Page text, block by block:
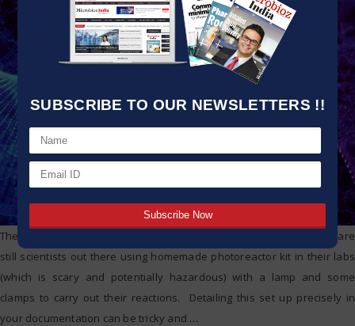
SUBSCRIBE TO OUR NEWSLETTERS !!
The thing that sits right at the top of our list is repeatability. There are
still scientists out there using homemade photoreactor kit in their labs
(which is scary and potentially hazardous) with a lamp and some
clamps to carry out their reactions. Detailing this set up precisely in
your documentation can be tricky and …